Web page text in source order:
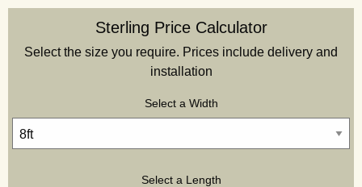
Sterling Price Calculator
Select the size you require. Prices include delivery and
installation
Select a Width
Select a Length